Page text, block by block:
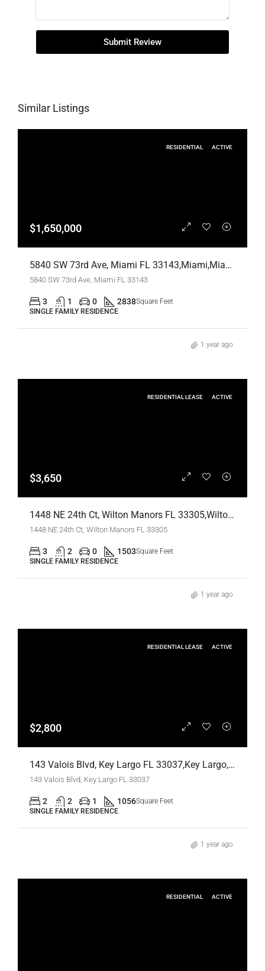
Submit Review
Similar Listings
RESIDENTIAL ACTIVE
$1,650,000
5840 SW 73rd Ave, Miami FL 33143,Miami,Miami-Dade County,Residential
5840 SW 73rd Ave, Miami FL 33143
3 1 0 2838Square Feet
SINGLE FAMILY RESIDENCE
1 year ago
RESIDENTIAL LEASE ACTIVE
$3,650
1448 NE 24th Ct, Wilton Manors FL 33305,Wilton Manors,Broward County,Residential Lease
1448 NE 24th Ct, Wilton Manors FL 33305
3 2 0 1503Square Feet
SINGLE FAMILY RESIDENCE
1 year ago
RESIDENTIAL LEASE ACTIVE
$2,800
143 Valois Blvd, Key Largo FL 33037,Key Largo,Monroe County,Residential Lease
143 Valois Blvd, Key Largo FL 33037
2 2 1 1056Square Feet
SINGLE FAMILY RESIDENCE
1 year ago
RESIDENTIAL ACTIVE